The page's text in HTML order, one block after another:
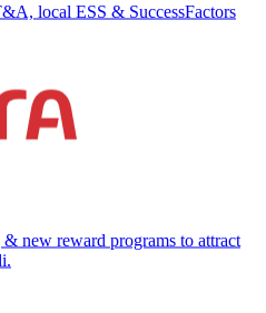
local ESS & SuccessFactors
new reward programs to attract